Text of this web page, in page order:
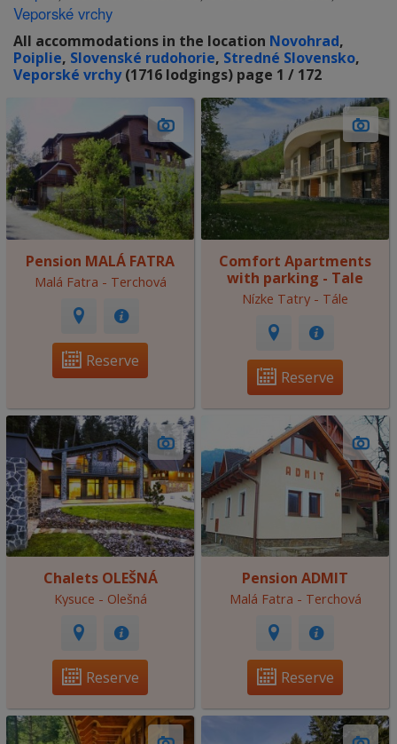
Veporské vrchy
All accommodations in the location Novohrad,
Poiplie, Slovenské rudohorie, Stredné Slovensko,
Veporské vrchy(1716 lodgings) page 1 / 172
Pension MALÁ FATRA
Malá Fatra - Terchová
Reserve
Comfort Apartments
with parking - Tale
Nízke Tatry - Tále
Reserve
Chalets OLEŠNÁ
Kysuce - Olešná
Reserve
Pension ADMIT
Malá Fatra - Terchová
Reserve